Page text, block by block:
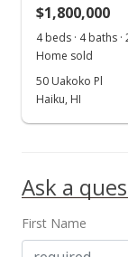
$1,800,000
4 beds · 4 baths
Home sold
50 Uakoko Pl
Haiku, HI
Ask a
First Name